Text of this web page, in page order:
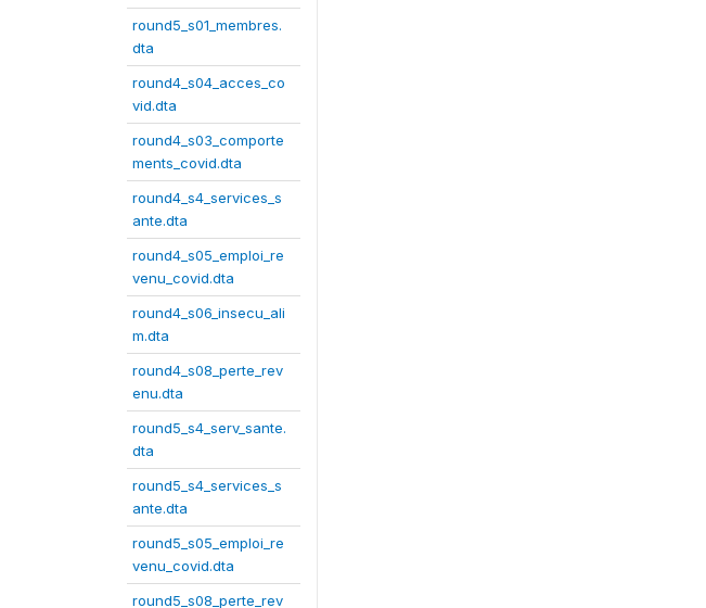
round5_s01_membres.
dta
round4_s04_acces_co
vid.dta
round4_s03_comporte
ments_covid.dta
round4_s4_services_s
ante.dta
round4_s05_emploi_re
venu_covid.dta
round4_s06_insecu_ali
m.dta
round4_s08_perte_rev
enu.dta
round5_s4_serv_sante.
dta
round5_s4_services_s
ante.dta
round5_s05_emploi_re
venu_covid.dta
round5_s08_perte_rev